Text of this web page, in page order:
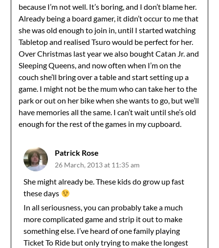
because I’m not well. It’s boring, and I don’t blame her.
Already being a board gamer, it didn’t occur to me that
she was old enough to join in, until I started watching
Tabletop and realised Tsuro would be perfect for her.
Over Christmas last year we also bought Catan Jr. and
Sleeping Queens, and now often when I’m on the
couch she’ll bring over a table and start setting up a
game. I might not be the mum who can take her to the
park or out on her bike when she wants to go, but we’ll
have memories all the same. I can’t wait until she’s old
enough for the rest of the games in my cupboard.
Patrick Rose
26 March, 2013 at 11:35 am
She might already be. These kids do grow up fast
these days
In all seriousness, you can probably take a much
more complicated game and strip it out to make
something else. I’ve heard of one family playing
Ticket To Ride but only trying to make the longest